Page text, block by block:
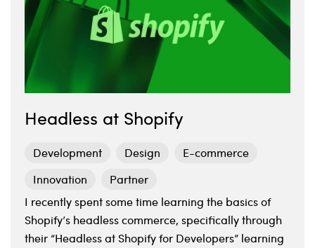
Headless at Shopify
Development Design
E-commerce
Innovation
Partner
I recently spent some time learning the basics of
Shopify’s headless commerce, specifically through
their “Headless at Shopify for Developers” learning